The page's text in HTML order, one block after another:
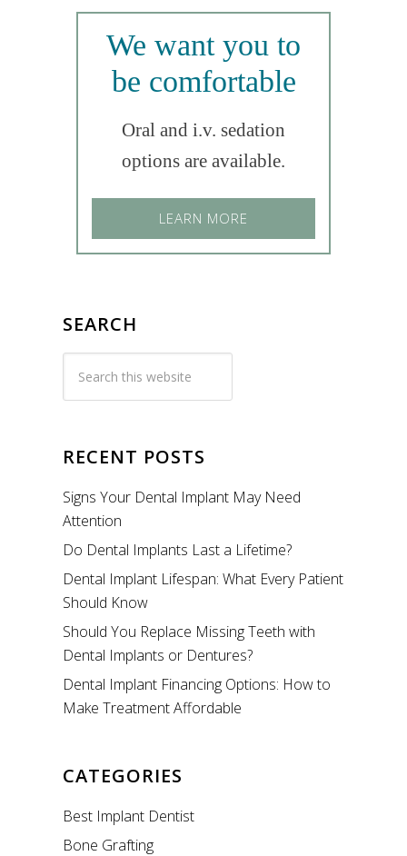
We want you to
be comfortable
Oral and i.v. sedation
options are available.
LEARN MORE
SEARCH
RECENT POSTS
Signs Your Dental Implant May Need
Attention
Do Dental Implants Last a Lifetime?
Dental Implant Lifespan: What Every Patient
Should Know
Should You Replace Missing Teeth with
Dental Implants or Dentures?
Dental Implant Financing Options: How to
Make Treatment Affordable
CATEGORIES
Best Implant Dentist
Bone Grafting